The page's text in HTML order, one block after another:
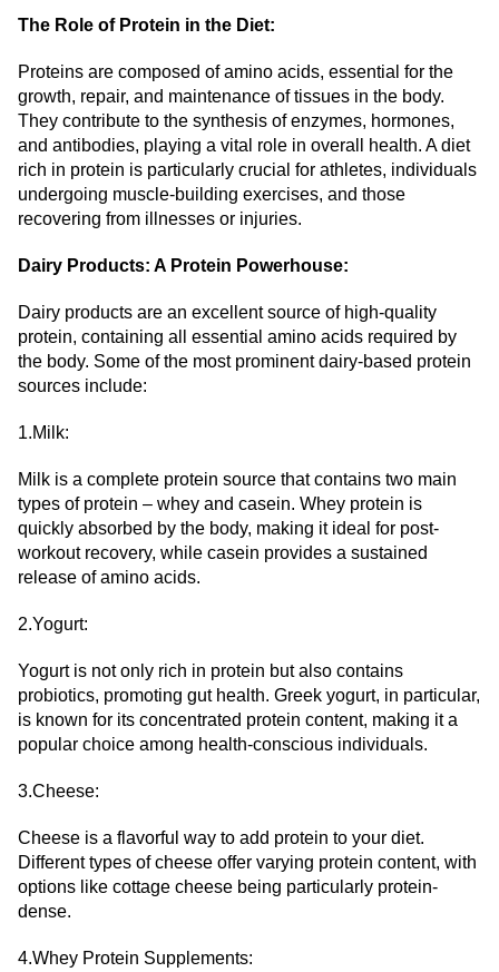
The Role of Protein in the Diet:
Proteins are composed of amino acids, essential for the
growth, repair, and maintenance of tissues in the body.
They contribute to the synthesis of enzymes, hormones,
and antibodies, playing a vital role in overall health. A diet
rich in protein is particularly crucial for athletes, individuals
undergoing muscle-building exercises, and those
recovering from illnesses or injuries.
Dairy Products: A Protein Powerhouse:
Dairy products are an excellent source of high-quality
protein, containing all essential amino acids required by
the body. Some of the most prominent dairy-based protein
sources include:
1.Milk:
Milk is a complete protein source that contains two main
types of protein – whey and casein. Whey protein is
quickly absorbed by the body, making it ideal for post-
workout recovery, while casein provides a sustained
release of amino acids.
2.Yogurt:
Yogurt is not only rich in protein but also contains
probiotics, promoting gut health. Greek yogurt, in particular,
is known for its concentrated protein content, making it a
popular choice among health-conscious individuals.
3.Cheese:
Cheese is a flavorful way to add protein to your diet.
Different types of cheese offer varying protein content, with
options like cottage cheese being particularly protein-
dense.
4.Whey Protein Supplements: